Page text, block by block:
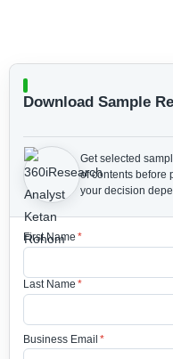
Download Sample
Get selected
of contents before
your decision
First Name *
Last Name *
Business Email *